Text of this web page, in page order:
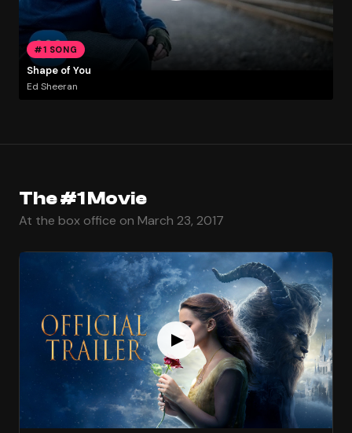
#1 SONG
Shape of You
Ed Sheeran
The #1 Movie
At the box office on March 23, 2017